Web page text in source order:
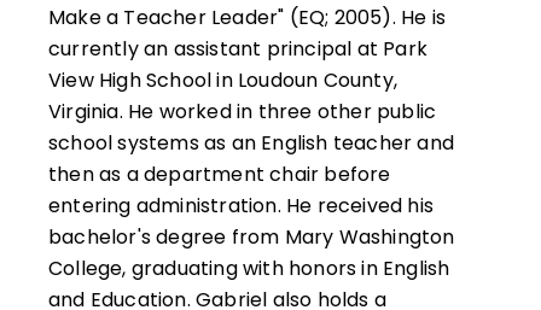
Make a Teacher Leader" (EQ; 2005). He is
currently an assistant principal at Park
View High School in Loudoun County,
Virginia. He worked in three other public
school systems as an English teacher and
then as a department chair before
entering administration. He received his
bachelor's degree from Mary Washington
College, graduating with honors in English
and Education. Gabriel also holds a